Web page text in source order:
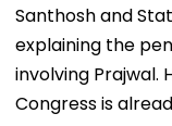
Santhosh and
explaining the
involving Prajwal.
Congress is